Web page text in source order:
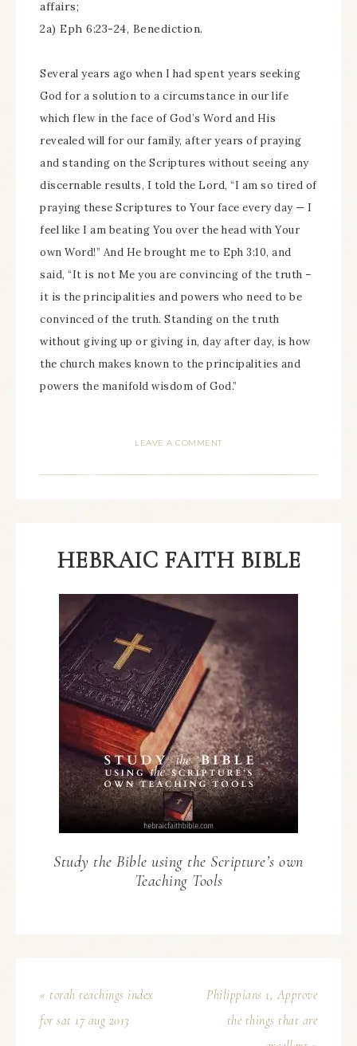
affairs;
2a) Eph 6:23-24, Benediction.
Several years ago when I had spent years seeking
God for a solution to a circumstance in our life
which flew in the face of God’s Word and His
revealed will for our family, after years of praying
and standing on the Scriptures without seeing any
discernable results, I told the Lord, “I am so tired of
praying these Scriptures to Your face every day — I
feel like I am beating You over the head with Your
own Word!” And He brought me to Eph 3:10, and
said, “It is not Me you are convincing of the truth –
it is the principalities and powers who need to be
convinced of the truth. Standing on the truth
without giving up or giving in, day after day, is how
the church makes known to the principalities and
powers the manifold wisdom of God.”
LEAVE A COMMENT
HEBRAIC FAITH BIBLE
Study the Bible using the Scripture’s own
Teaching Tools
« torah teachings index
for sat 17 aug 2013
Philippians 1, Approve
the things that are